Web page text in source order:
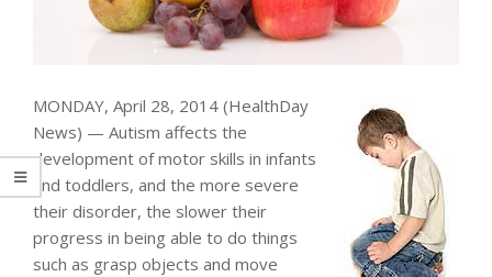
MONDAY, April 28, 2014 (HealthDay
News) — Autism affects the
development of motor skills in infants
and toddlers, and the more severe
their disorder, the slower their
progress in being able to do things
such as grasp objects and move